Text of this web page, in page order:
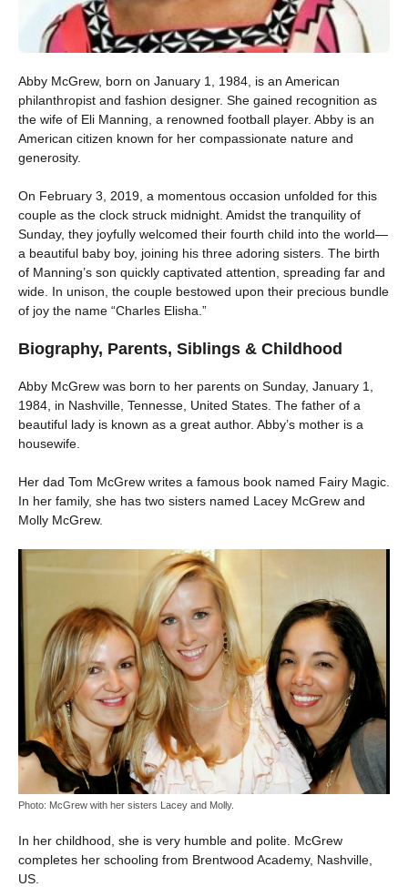
Abby McGrew, born on January 1, 1984, is an American
philanthropist and fashion designer. She gained recognition as
the wife of Eli Manning, a renowned football player. Abby is an
American citizen known for her compassionate nature and
generosity.
On February 3, 2019, a momentous occasion unfolded for this
couple as the clock struck midnight. Amidst the tranquility of
Sunday, they joyfully welcomed their fourth child into the world—
a beautiful baby boy, joining his three adoring sisters. The birth
of Manning’s son quickly captivated attention, spreading far and
wide. In unison, the couple bestowed upon their precious bundle
of joy the name “Charles Elisha.”
Biography, Parents, Siblings & Childhood
Abby McGrew was born to her parents on Sunday, January 1,
1984, in Nashville, Tennesse, United States. The father of a
beautiful lady is known as a great author. Abby’s mother is a
housewife.
Her dad Tom McGrew writes a famous book named Fairy Magic.
In her family, she has two sisters named Lacey McGrew and
Molly McGrew.
Photo: McGrew with her sisters Lacey and Molly.
In her childhood, she is very humble and polite. McGrew
completes her schooling from Brentwood Academy, Nashville,
US.